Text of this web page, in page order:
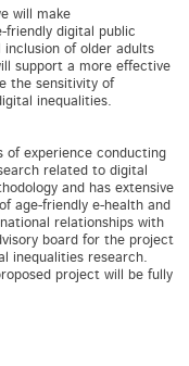
will make
friendly digital public
of older adults
support a more effective
the sensitivity of
inequalities.
of experience conducting
related to digital
and has extensive
age-friendly e-health and
relationships with
board for the project
inequalities research.
project will be fully